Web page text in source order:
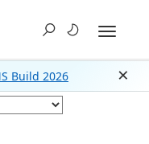
Build 2026